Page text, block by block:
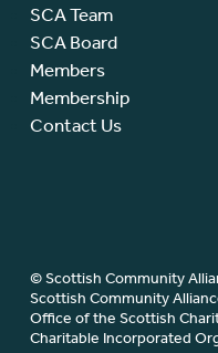
SCA Team
SCA Board
Members
Membership
Contact Us
© Scottish Community
Scottish Community
Office of the Scottish
Charitable Incorporated